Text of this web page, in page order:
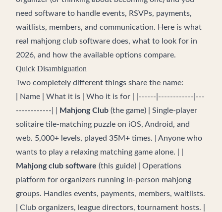
need software to handle events, RSVPs, payments,
waitlists, members, and communication. Here is what
real mahjong club software does, what to look for in
2026, and how the available options compare.
Quick Disambiguation
Two completely different things share the name:
| Name | What it is | Who it is for | |------|------------|---
------------| |
Mahjong Club (the game) | Single-player
solitaire tile-matching puzzle on iOS, Android, and
web. 5,000+ levels, played 35M+ times. | Anyone who
wants to play a relaxing matching game alone. | |
Mahjong club software (this guide) | Operations
platform for organizers running in-person mahjong
groups. Handles events, payments, members, waitlists.
| Club organizers, league directors, tournament hosts. |